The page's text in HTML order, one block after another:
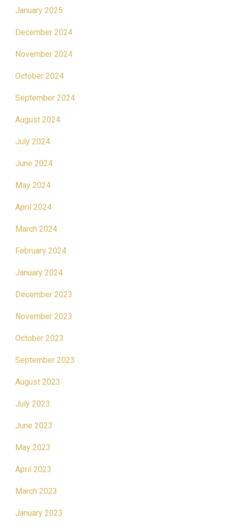
January 2025
December 2024
November 2024
October 2024
September 2024
August 2024
July 2024
June 2024
May 2024
April 2024
March 2024
February 2024
January 2024
December 2023
November 2023
October 2023
September 2023
August 2023
July 2023
June 2023
May 2023
April 2023
March 2023
January 2023